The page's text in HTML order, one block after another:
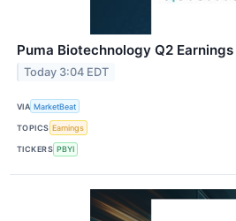
Puma Biotechnology Q2
Today 3:04 EDT
VIA MarketBeat
TOPICS Earnings
TICKERS PBYI